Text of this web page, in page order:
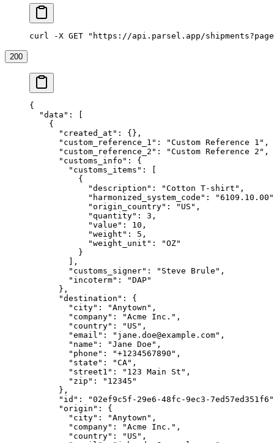
curl -X GET "https://api.parsel.app/
200
{
  "data"
: [
    {
      "created_at"
: {},
      "custom_reference_1"
: "Custom Reference 1" ,
      "custom_reference_2"
: "Custom Reference 2" ,
      "customs_info"
: {
        "customs_items"
: [
          {
            "description"
: "Cotton T-shirt" ,
            "harmonized_system_code"
:
"6109.10.00"
            "origin_country"
: "US" ,
            "quantity"
: 3 ,
            "value"
: 10 ,
            "weight"
: 5 ,
            "weight_unit"
:
"OZ"
          }
        ],
        "customs_signer"
: "Steve Brule" ,
        "incoterm"
:
"DAP"
      },
      "destination"
: {
        "city"
: "Anytown" ,
        "company"
: "Acme Inc." ,
        "country"
: "US" ,
        "email"
: "jane.doe@example.com" ,
        "name"
: "Jane Doe" ,
        "phone"
: "+1234567890" ,
        "state"
: "CA" ,
        "street1"
: "123 Main St" ,
        "zip"
:
"12345"
      },
      "id"
:
"02ef9c5f-29e6-48fc-9ec3-7ed57ed351f6"
      "origin"
: {
        "city"
: "Anytown" ,
        "company"
: "Acme Inc." ,
        "country"
: "US" ,